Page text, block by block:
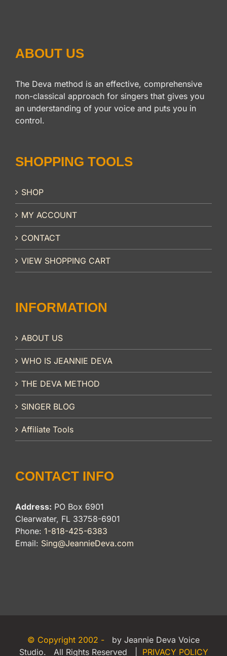
ABOUT US
The Deva method is an effective, comprehensive
non-classical approach for singers that gives you
an understanding of your voice and puts you in
control.
SHOPPING TOOLS
SHOP
MY ACCOUNT
CONTACT
VIEW SHOPPING CART
INFORMATION
ABOUT US
WHO IS JEANNIE DEVA
THE DEVA METHOD
SINGER BLOG
Affiliate Tools
CONTACT INFO
Address: PO Box 6901
Clearwater, FL 33758-6901
Phone: 1-818-425-6383
Email: Sing@JeannieDeva.com
© Copyright 2002 -
by Jeannie Deva Voice
Studio. All Rights Reserved | PRIVACY POLICY